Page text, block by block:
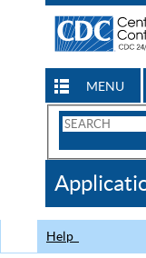
MENU
Search
CDC
Help